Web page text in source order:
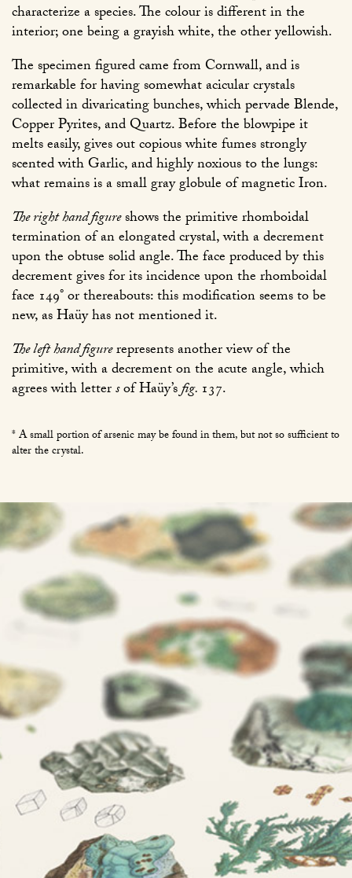
characterize a species. The colour is different in the
interior; one being a grayish white, the other yellowish.
The specimen figured came from Cornwall, and is
remarkable for having somewhat acicular crystals
collected in divaricating bunches, which pervade Blende,
Copper Pyrites, and Quartz. Before the blowpipe it
melts easily, gives out copious white fumes strongly
scented with Garlic, and highly noxious to the lungs:
what remains is a small gray globule of magnetic Iron.
The right hand figureshows the primitive rhomboidal
termination of an elongated crystal, with a decrement
upon the obtuse solid angle. The face produced by this
decrement gives for its incidence upon the rhomboidal
face 149° or thereabouts: this modification seems to be
new, as Haüy has not mentioned it.
The left hand figurerepresents another view of the
primitive, with a decrement on the acute angle, which
agrees with lettersof Haüy’sfig. 137.
* A small portion of arsenic may be found in them, but not so sufficient to
alter the crystal.